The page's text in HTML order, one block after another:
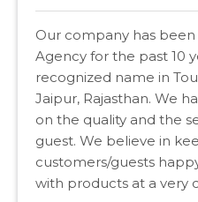
Our company has been
Agency for the past 10
recognized name in
Jaipur, Rajasthan. We
on the quality and the
guest. We believe in
customers/guests
with products at a very